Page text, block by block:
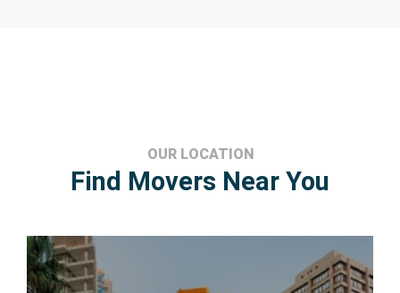
OUR LOCATION
Find Movers Near You